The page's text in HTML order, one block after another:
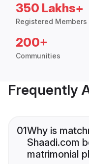
350 Lakhs+
Registered Members
200+
Communities
Frequently
01Why is
Shaadi.com
matrimonial